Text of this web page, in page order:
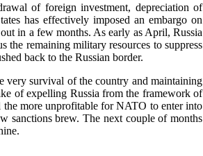
of foreign investment, depreciation of
has effectively imposed an embargo on
in a few months. As early as April, Russia
the remaining military resources to suppress
back to the Russian border.
very survival of the country and maintaining
of expelling Russia from the framework of
more unprofitable for NATO to enter into
sanctions brew. The next couple of months